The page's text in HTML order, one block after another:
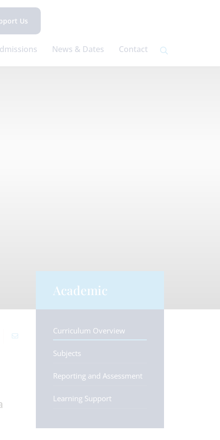
Us
News & Dates Contact
Academic
Curriculum Overview
Subjects
Reporting and Assessment
Learning Support